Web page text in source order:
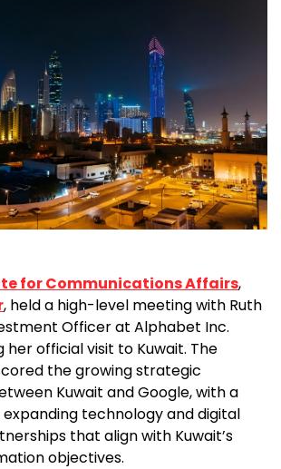
for Communications Affairs,
, held a high-level meeting with Ruth
Officer at Alphabet Inc.
her official visit to Kuwait. The
the growing strategic
Kuwait and Google, with a
technology and digital
that align with Kuwait’s
objectives.